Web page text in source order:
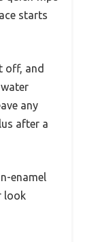
starts
off, and
any
after a
enamel
look